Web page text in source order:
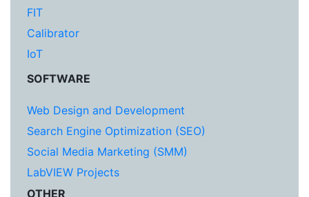
FIT
Calibrator
IoT
SOFTWARE
Web Design and Development
Search Engine Optimization (SEO)
Social Media Marketing (SMM)
LabVIEW Projects
OTHER